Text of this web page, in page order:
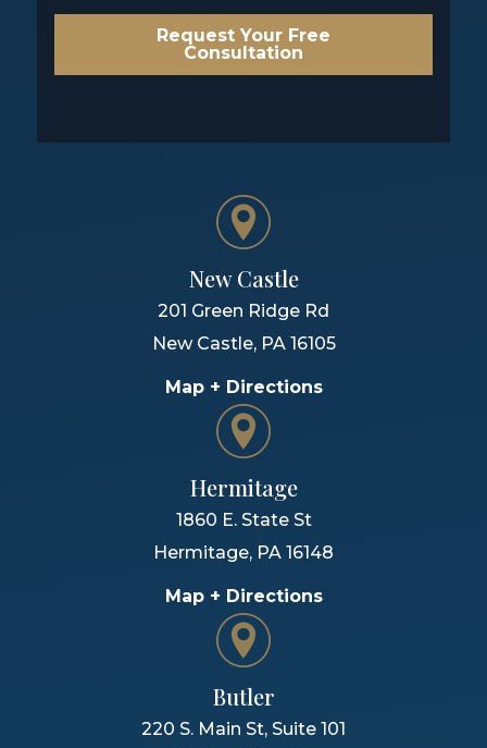
Request Your Free
Consultation
New Castle
201 Green Ridge Rd
New Castle, PA 16105
Map + Directions
Hermitage
1860 E. State St
Hermitage, PA 16148
Map + Directions
Butler
220 S. Main St, Suite 101